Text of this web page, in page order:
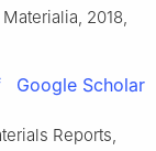
2018,
Google Scholar
Reports,